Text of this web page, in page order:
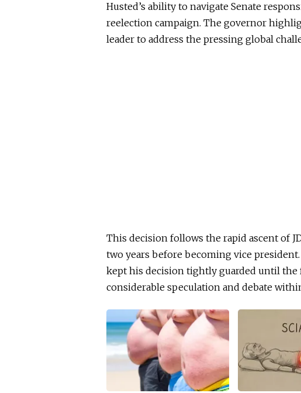
Husted’s ability to navigate Senate
reelection campaign. The governor
leader to address the pressing global
This decision follows the rapid ascent of
two years before becoming vice president.
kept his decision tightly guarded until
considerable speculation and debate